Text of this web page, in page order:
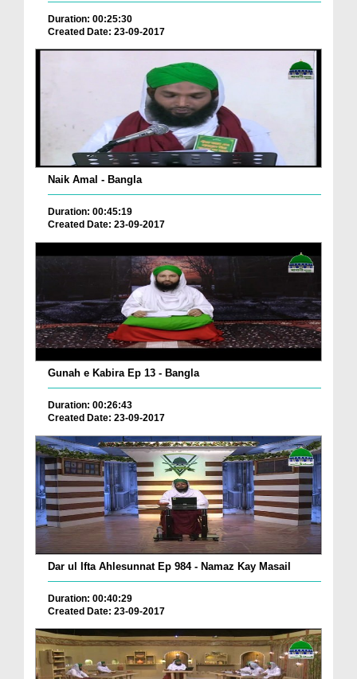
Duration: 00:25:30
Created Date: 23-09-2017
Naik Amal - Bangla
Duration: 00:45:19
Created Date: 23-09-2017
Gunah e Kabira Ep 13 - Bangla
Duration: 00:26:43
Created Date: 23-09-2017
Dar ul Ifta Ahlesunnat Ep 984 - Namaz Kay Masail
Duration: 00:40:29
Created Date: 23-09-2017